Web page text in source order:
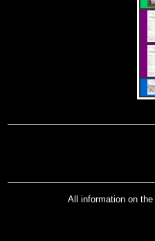
All information on the